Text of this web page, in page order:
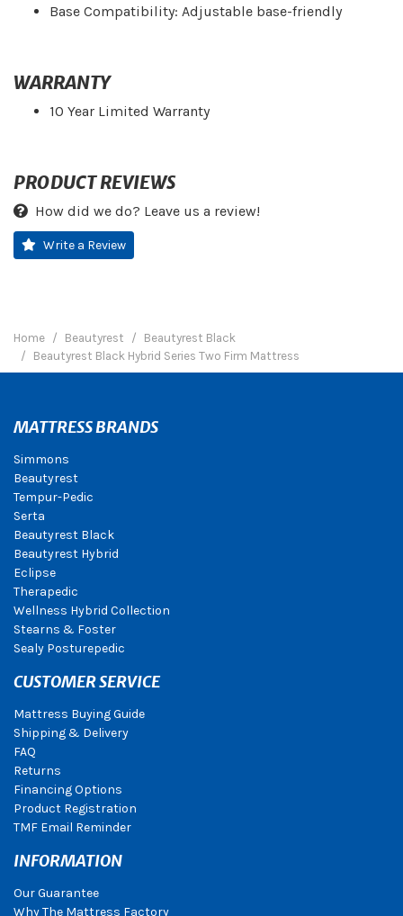
Base Compatibility: Adjustable base-friendly
WARRANTY
10 Year Limited Warranty
PRODUCT REVIEWS
How did we do? Leave us a review!
Write a Review
Home Beautyrest
Beautyrest Black
Beautyrest Black Hybrid Series Two Firm Mattress
MATTRESS BRANDS
Simmons
Beautyrest
Tempur-Pedic
Serta
Beautyrest Black
Beautyrest Hybrid
Eclipse
Therapedic
Wellness Hybrid Collection
Stearns & Foster
Sealy Posturepedic
CUSTOMER SERVICE
Mattress Buying Guide
Shipping & Delivery
FAQ
Returns
Financing Options
Product Registration
TMF Email Reminder
INFORMATION
Our Guarantee
Why The Mattress Factory